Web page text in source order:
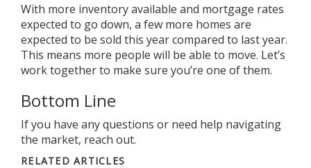
With more inventory available and mortgage rates
expected to go down, a few more homes are
expected to be sold this year compared to last year.
This means more people will be able to move. Let’s
work together to make sure you’re one of them.
Bottom Line
If you have anyquestions or need help navigating
the market, reach out.
RELATED ARTICLES